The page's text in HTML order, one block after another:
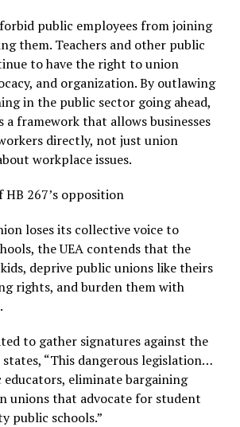
public employees from joining
them. Teachers and other public
to have the right to union
and organization. By outlawing
in the public sector going ahead,
a framework that allows businesses
directly, not just union
workplace issues.
267’s opposition
loses its collective voice to
the UEA contends that the
deprive public unions like theirs
rights, and burden them with
to gather signatures against the
states, “This dangerous legislation…
eliminate bargaining
unions that advocate for student
public schools.”